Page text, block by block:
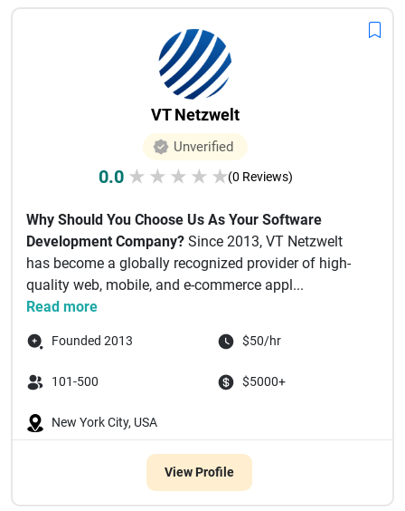
VT Netzwelt
Unverified
0.0 ★ ★ ★ ★ ★(0 Reviews)
Why Should You Choose Us As Your Software
Development Company? Since 2013, VT Netzwelt
has become a globally recognized provider of high-
quality web, mobile, and e-commerce appl...
Read more
Founded 2013 $50/hr
101-500 $5000+
New York City, USA
View Profile